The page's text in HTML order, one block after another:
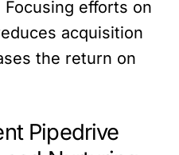
Focusing efforts on
acquisition
the return on
Pipedrive